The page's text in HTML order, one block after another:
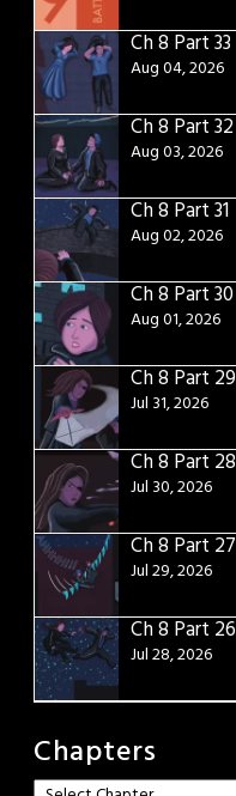
Ch 8 Part 33
Aug 04, 2026
Ch 8 Part 32
Aug 03, 2026
Ch 8 Part 31
Aug 02, 2026
Ch 8 Part 30
Aug 01, 2026
Ch 8 Part 29
Jul 31, 2026
Ch 8 Part 28
Jul 30, 2026
Ch 8 Part 27
Jul 29, 2026
Ch 8 Part 26
Jul 28, 2026
Chapters